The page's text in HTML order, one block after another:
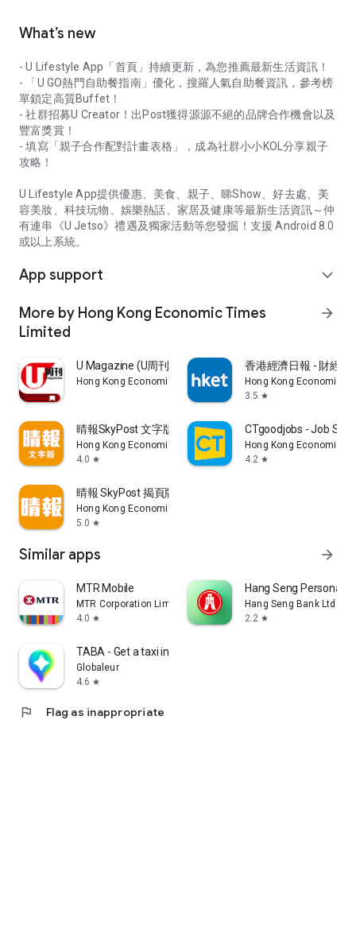
What’s new
- U Lifestyle App「首頁」持續更新，為您推薦最新生活資訊！
- 「U GO熱門自助餐指南」優化，搜羅人氣自助餐資訊，參考榜
單鎖定高質Buffet！
- 社群招募U Creator！出Post獲得源源不絕的品牌合作機會以及
豐富獎賞！
- 填寫「親子合作配對計畫表格」，成為社群小小KOL分享親子
攻略！
U Lifestyle App提供優惠、美食、親子、睇Show、好去處、美
容美妝、科技玩物、娛樂熱話、家居及健康等最新生活資訊～仲
有連串《U Jetso》禮遇及獨家活動等您發掘！支援 Android 8.0
或以上系統。
App support expand_more
More by Hong Kong Economic Times
Limited
arrow_forward
U Magazine (U周刊)電子雜誌
Hong Kong Economic Times Limited
香港經濟日報 - 財經
Hong Kong Economic
3.5 star
晴報SkyPost 文字版
Hong Kong Economic Times Limited
4.0 star
CTgoodjobs - Job
Hong Kong Economic
4.2 star
晴報 SkyPost 揭頁版
Hong Kong Economic Times Limited
5.0 star
Similar apps arrow_forward
MTR Mobile
MTR Corporation Limited
4.0 star
Hang Seng Personal
Hang Seng Bank Ltd
2.2 star
TABA - Get a taxi in Korea
Globaleur
4.6 star
flag Flag as inappropriate